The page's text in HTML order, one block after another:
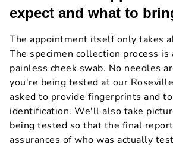
expect and what to
The appointment itself only takes
The specimen collection process is
painless cheek swab. No needles
you're being tested at our
asked to provide fingerprints and
identification. We'll also take
being tested so that the final
assurances of who was actually